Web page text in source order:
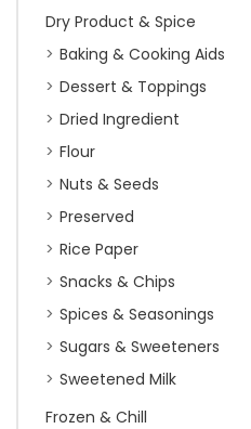
Dry Product & Spice
Baking & Cooking Aids
Dessert & Toppings
Dried Ingredient
Flour
Nuts & Seeds
Preserved
Rice Paper
Snacks & Chips
Spices & Seasonings
Sugars & Sweeteners
Sweetened Milk
Frozen & Chill